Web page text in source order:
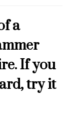
a
If you
try it